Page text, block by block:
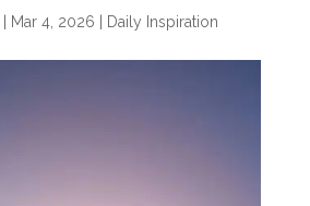
Mar 4, 2026 Daily Inspiration